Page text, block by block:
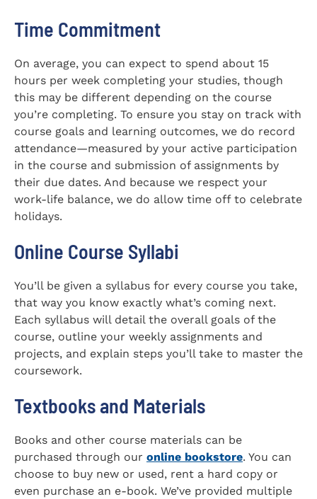
Time Commitment
On average, you can expect to spend about 15
hours per week completing your studies, though
this may be different depending on the course
you’re completing. To ensure you stay on track with
course goals and learning outcomes, we do record
attendance—measured by your active participation
in the course and submission of assignments by
their due dates. And because we respect your
work-life balance, we do allow time off to celebrate
holidays.
Online Course Syllabi
You’ll be given a syllabus for every course you take,
that way you know exactly what’s coming next.
Each syllabus will detail the overall goals of the
course, outline your weekly assignments and
projects, and explain steps you’ll take to master the
coursework.
Textbooks and Materials
Books and other course materials can be
purchased through our online bookstore. You can
choose to buy new or used, rent a hard copy or
even purchase an e-book. We’ve provided multiple